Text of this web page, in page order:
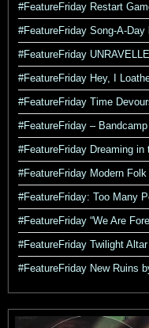
#FeatureFriday Restart
#FeatureFriday Song-A-Day
#FeatureFriday
#FeatureFriday Hey, I
#FeatureFriday Time
#FeatureFriday –
#FeatureFriday Dreaming
#FeatureFriday Modern
#FeatureFriday: Too Many
#FeatureFriday “We Are
#FeatureFriday Twilight
#FeatureFriday New Ruins